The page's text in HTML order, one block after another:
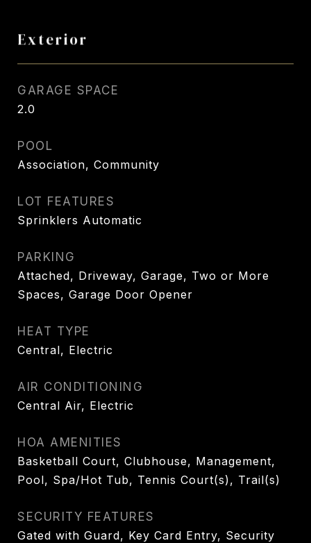
Exterior
GARAGE SPACE
2.0
POOL
Association, Community
LOT FEATURES
Sprinklers Automatic
PARKING
Attached, Driveway, Garage, Two or More
Spaces, Garage Door Opener
HEAT TYPE
Central, Electric
AIR CONDITIONING
Central Air, Electric
HOA AMENITIES
Basketball Court, Clubhouse, Management,
Pool, Spa/Hot Tub, Tennis Court(s), Trail(s)
SECURITY FEATURES
Gated with Guard, Key Card Entry, Security